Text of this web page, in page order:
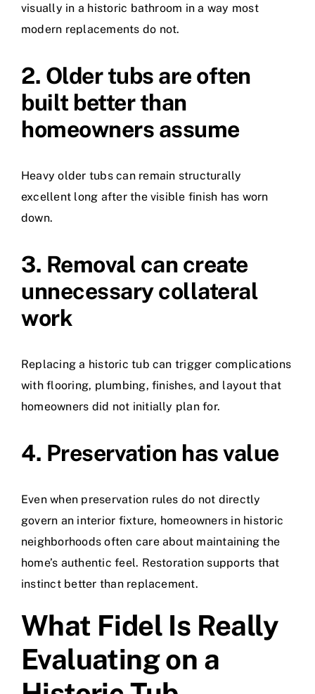
visually in a historic bathroom in a way most
modern replacements do not.
2. Older tubs are often
built better than
homeowners assume
Heavy older tubs can remain structurally
excellent long after the visible finish has worn
down.
3. Removal can create
unnecessary collateral
work
Replacing a historic tub can trigger complications
with flooring, plumbing, finishes, and layout that
homeowners did not initially plan for.
4. Preservation has value
Even when preservation rules do not directly
govern an interior fixture, homeowners in historic
neighborhoods often care about maintaining the
home’s authentic feel. Restoration supports that
instinct better than replacement.
What Fidel Is Really
Evaluating on a